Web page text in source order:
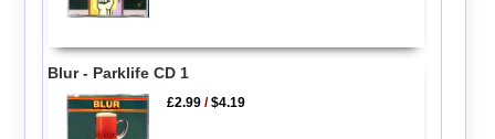
Blur - Parklife CD 1
£2.99 /$4.19